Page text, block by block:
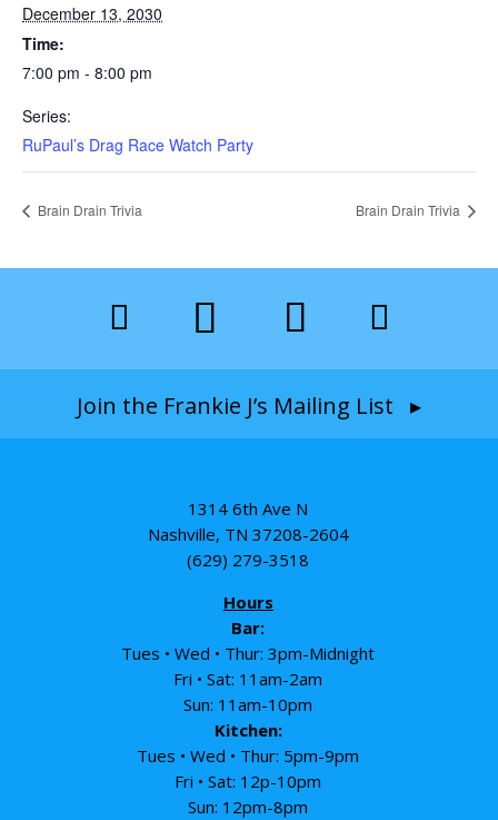
December 13, 2030
Time:
7:00 pm - 8:00 pm
Series:
RuPaul’s Drag Race Watch Party
Brain Drain Trivia Brain Drain Trivia
Join the Frankie J’s Mailing List ▸
1314 6th Ave N
Nashville, TN 37208-2604
(629) 279-3518
Hours
Bar:
Tues • Wed • Thur: 3pm-Midnight
Fri • Sat: 11am-2am
Sun: 11am-10pm
Kitchen:
Tues • Wed • Thur: 5pm-9pm
Fri • Sat: 12p-10pm
Sun: 12pm-8pm